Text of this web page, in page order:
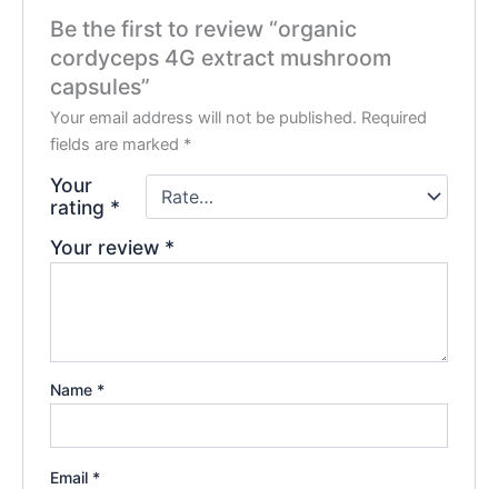
Be the first to review “organic
cordyceps 4G extract mushroom
capsules”
Your email address will not be published. Required
fields are marked *
Your
rating *
Your review *
Name *
Email *